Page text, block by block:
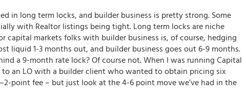
in long term locks, and builder business is pretty strong. Some
with Realtor listings being tight. Long term locks are niche
capital markets folks with builder business is, of course, hedging
liquid 1-3 months out, and builder business goes out 6-9 months.
a 9-month rate lock? Of course not. When I was running Capital
to an LO with a builder client who wanted to obtain pricing six
point fee – but just look at the 4-6 point move we’ve had in the